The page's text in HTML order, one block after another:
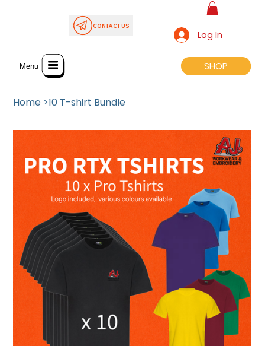
SHOP
Menu SHOP
CONTACT US
Log In
Home >10 T-shirt Bundle